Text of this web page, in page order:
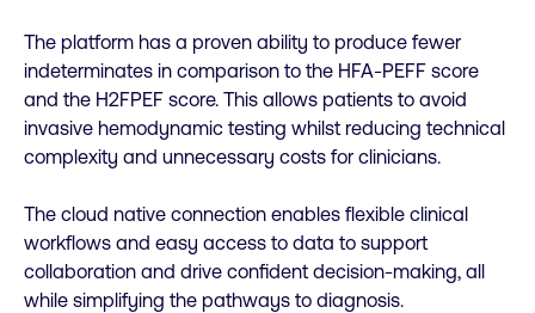
The platform has a proven ability to produce fewer
indeterminates in comparison to the HFA-PEFF score
and the H2FPEF score. This allows patients to avoid
invasive hemodynamic testing whilst reducing technical
complexity and unnecessary costs for clinicians.
The cloud native connection enables flexible clinical
workflows and easy access to data to support
collaboration and drive confident decision-making, all
while simplifying the pathways to diagnosis.